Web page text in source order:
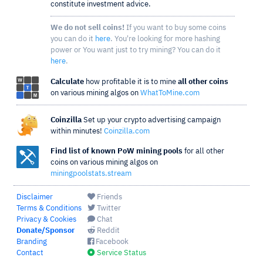
constitute investment advice.
We do not sell coins! If you want to buy some coins
you can do it here. You're looking for more hashing
power or You want just to try mining? You can do it
here.
Calculate how profitable it is to mine all other coins
on various mining algos on WhatToMine.com
Coinzilla Set up your crypto advertising campaign
within minutes! Coinzilla.com
Find list of known PoW mining pools for all other
coins on various mining algos on
miningpoolstats.stream
Disclaimer
Terms & Conditions
Privacy & Cookies
Donate/Sponsor
Branding
Contact
Friends
Twitter
Chat
Reddit
Facebook
Service Status